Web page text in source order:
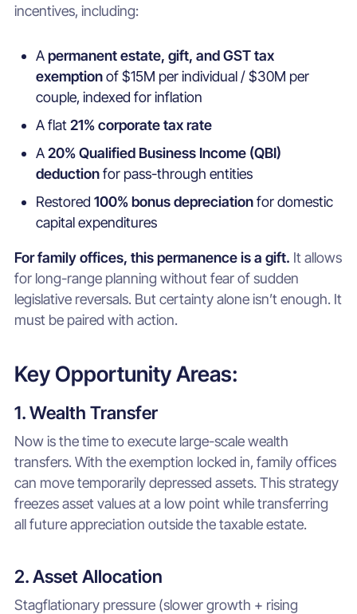
incentives, including:
Apermanent estate, gift, and GST tax
exemptionof $15M per individual / $30M per
couple, indexed for inflation
A flat21% corporate tax rate
A20% Qualified Business Income (QBI)
deductionfor pass-through entities
Restored 100% bonus depreciationfor domestic
capital expenditures
For family offices, this permanence is a gift. It allows
for long-range planning without fear of sudden
legislative reversals. But certainty alone isn’t enough. It
must be paired with action.
Key Opportunity Areas:
1. Wealth Transfer
Now is the time to execute large-scale wealth
transfers. With the exemption locked in, family offices
can move temporarily depressed assets. This strategy
freezes asset values at a low point while transferring
all future appreciation outside the taxable estate.
2. Asset Allocation
Stagflationary pressure (slower growth + rising